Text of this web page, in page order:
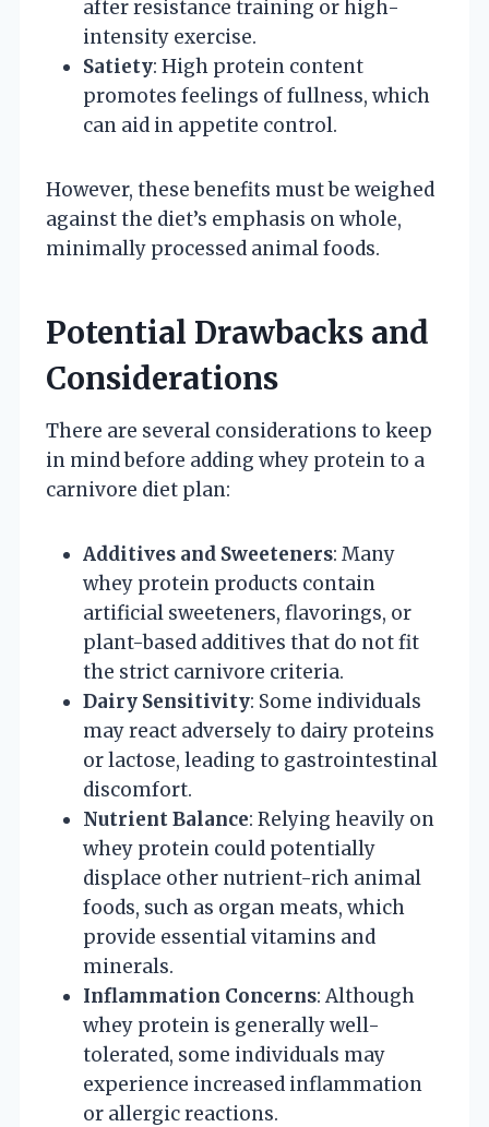
after resistance training or high-
intensity exercise.
Satiety: High protein content
promotes feelings of fullness, which
can aid in appetite control.
However, these benefits must be weighed
against the diet’s emphasis on whole,
minimally processed animal foods.
Potential Drawbacks and
Considerations
There are several considerations to keep
in mind before adding whey protein to a
carnivore diet plan:
Additives and Sweeteners: Many
whey protein products contain
artificial sweeteners, flavorings, or
plant-based additives that do not fit
the strict carnivore criteria.
Dairy Sensitivity: Some individuals
may react adversely to dairy proteins
or lactose, leading to gastrointestinal
discomfort.
Nutrient Balance: Relying heavily on
whey protein could potentially
displace other nutrient-rich animal
foods, such as organ meats, which
provide essential vitamins and
minerals.
Inflammation Concerns: Although
whey protein is generally well-
tolerated, some individuals may
experience increased inflammation
or allergic reactions.